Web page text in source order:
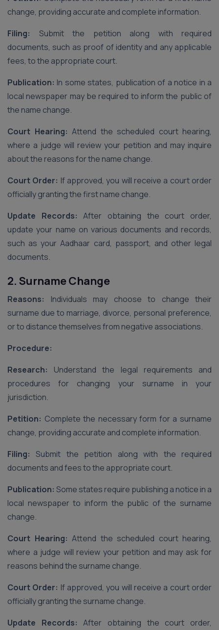
change, providing accurate and complete information.
Filing: Submit the petition along with required
documents, such as proof of identity and any applicable
fees, to the appropriate court.
Publication: In some states, publication of a notice in a
local newspaper may be required to inform the public of
the name change.
Court Hearing: Attend the scheduled court hearing,
where a judge will review your petition and may inquire
about the reasons for the name change.
Court Order: If approved, you will receive a court order
officially granting the first name change.
Update Records: After obtaining the court order,
update your name on various documents and records,
such as your Aadhaar card, passport, and other legal
documents.
2. Surname Change
Reasons: Individuals may choose to change their
surname due to marriage, divorce, personal preference,
or to distance themselves from negative associations.
Procedure:
Research: Understand the legal requirements and
procedures for changing your surname in your
jurisdiction.
Petition: Complete the necessary form for a surname
change, providing accurate and complete information.
Filing: Submit the petition along with the required
documents and fees to the appropriate court.
Publication: Some states require publishing a notice in a
local newspaper to inform the public of the surname
change.
Court Hearing: Attend the scheduled court hearing,
where a judge will review your petition and may ask for
reasons behind the surname change.
Court Order: If approved, you will receive a court order
officially granting the surname change.
Update Records: After obtaining the court order,